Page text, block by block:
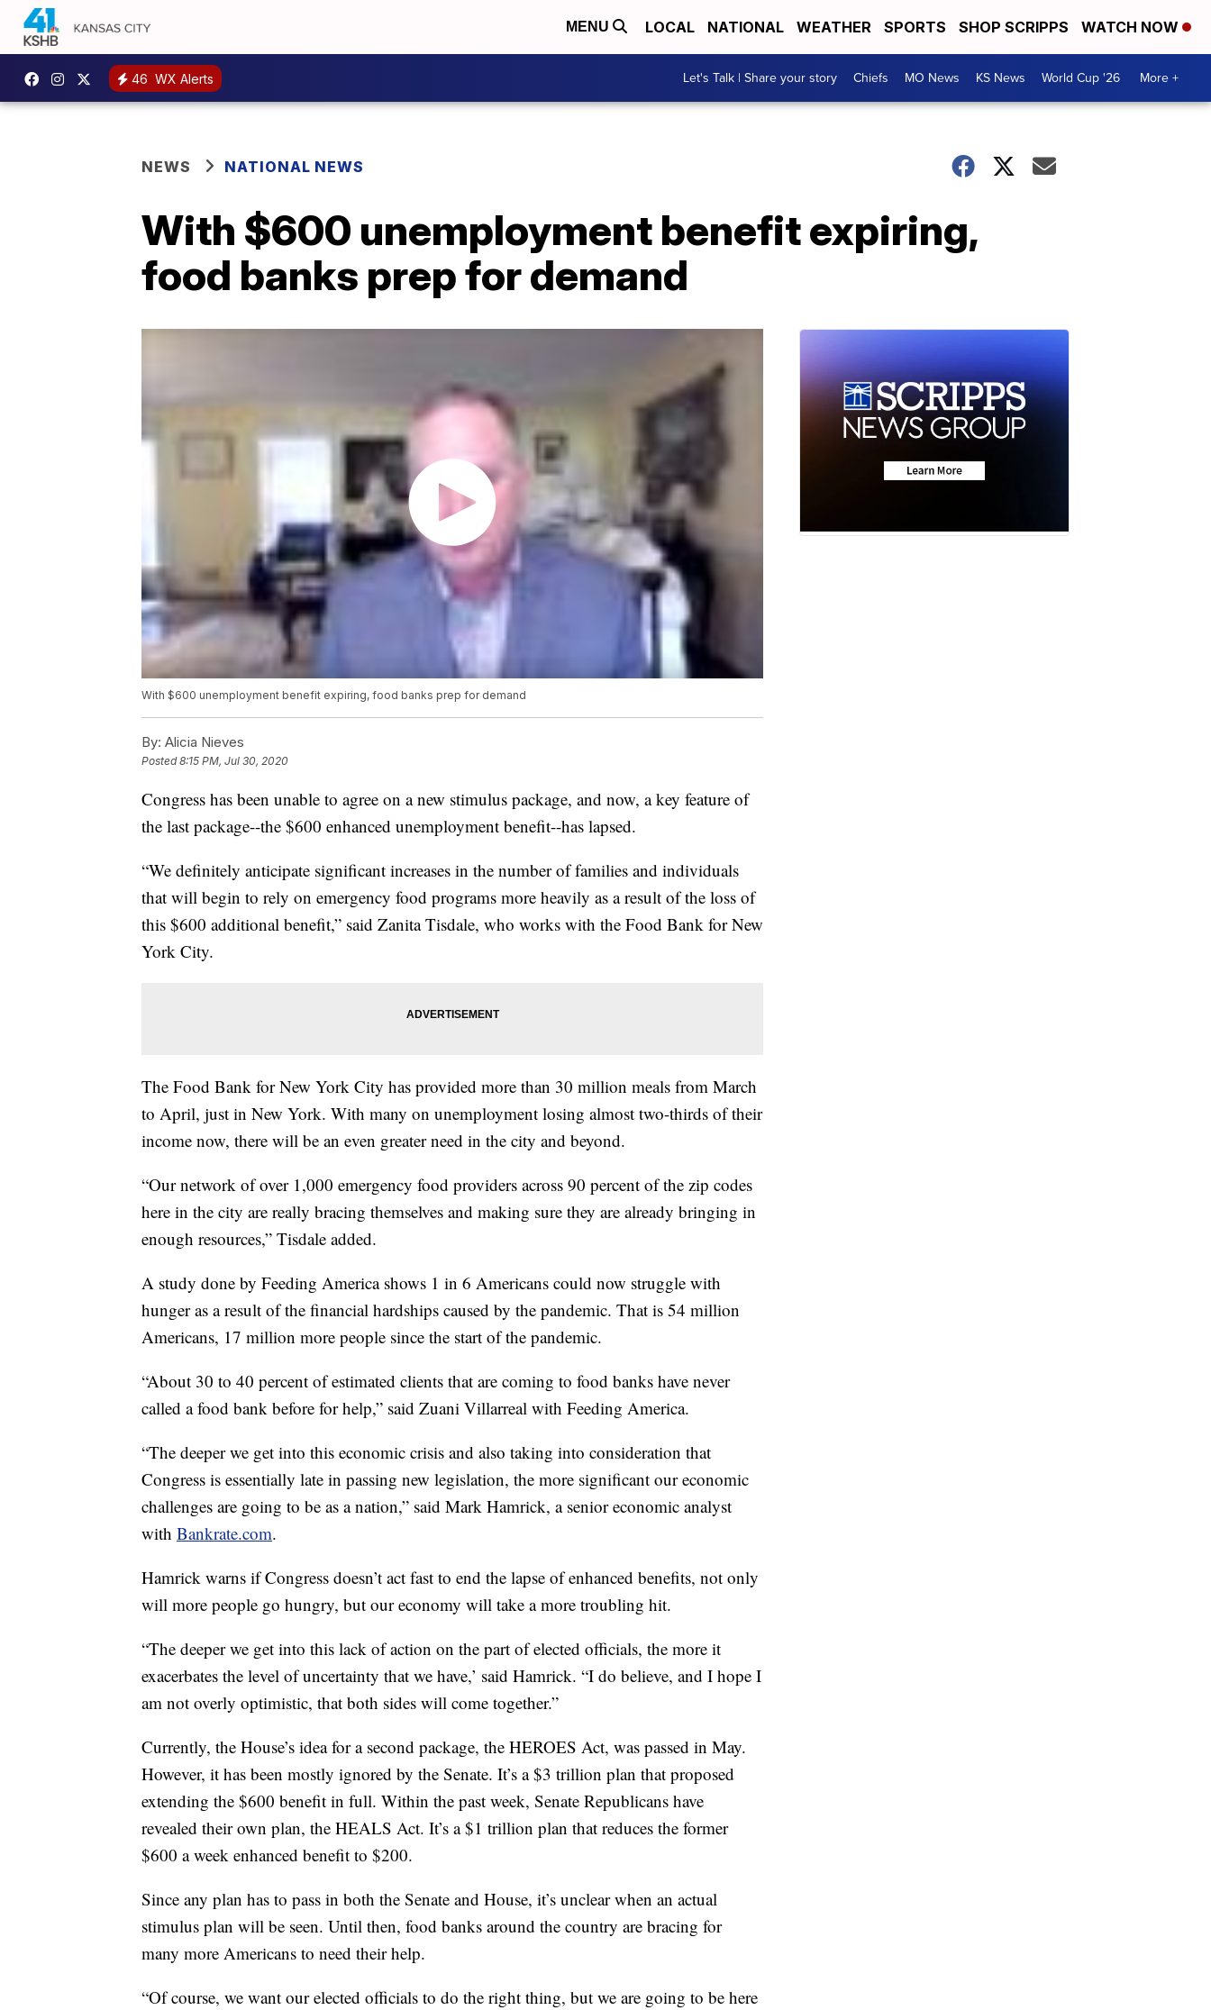
MENU LOCAL NATIONAL WEATHER SPORTS SHOP SCRIPPS WATCH NOW
46 WX Alerts Let's Talk | Share your story Chiefs MO News KS News World Cup '26 More +
NEWS NATIONAL NEWS
With $600 unemployment benefit expiring,
food banks prep for demand
With $600 unemployment benefit expiring, food banks prep for demand
By: Alicia Nieves
Posted8:15 PM, Jul 30, 2020
Congress has been unable to agree on a new stimulus package, and now, a key feature of
the last package--the $600 enhanced unemployment benefit--has lapsed.
“We definitely anticipate significant increases in the number of families and individuals
that will begin to rely on emergency food programs more heavily as a result of the loss of
this $600 additional benefit,” said Zanita Tisdale, who works with the Food Bank for New
York City.
The Food Bank for New York City has provided more than 30 million meals from March
to April, just in New York. With many on unemployment losing almost two-thirds of their
income now, there will be an even greater need in the city and beyond.
“Our network of over 1,000 emergency food providers across 90 percent of the zip codes
here in the city are really bracing themselves and making sure they are already bringing in
enough resources,” Tisdale added.
A study done by Feeding America shows 1 in 6 Americans could now struggle with
hunger as a result of the financial hardships caused by the pandemic. That is 54 million
Americans, 17 million more people since the start of the pandemic.
“About 30 to 40 percent of estimated clients that are coming to food banks have never
called a food bank before for help,” said Zuani Villarreal with Feeding America.
“The deeper we get into this economic crisis and also taking into consideration that
Congress is essentially late in passing new legislation, the more significant our economic
challenges are going to be as a nation,” said Mark Hamrick, a senior economic analyst
with Bankrate.com.
Hamrick warns if Congress doesn’t act fast to end the lapse of enhanced benefits, not only
will more people go hungry, but our economy will take a more troubling hit.
“The deeper we get into this lack of action on the part of elected officials, the more it
exacerbates the level of uncertainty that we have,’ said Hamrick. “I do believe, and I hope I
am not overly optimistic, that both sides will come together.”
Currently, the House’s idea for a second package, the HEROES Act, was passed in May.
However, it has been mostly ignored by the Senate. It’s a $3 trillion plan that proposed
extending the $600 benefit in full. Within the past week, Senate Republicans have
revealed their own plan, the HEALS Act. It’s a $1 trillion plan that reduces the former
$600 a week enhanced benefit to $200.
Since any plan has to pass in both the Senate and House, it’s unclear when an actual
stimulus plan will be seen. Until then, food banks around the country are bracing for
many more Americans to need their help.
“Of course, we want our elected officials to do the right thing, but we are going to be here